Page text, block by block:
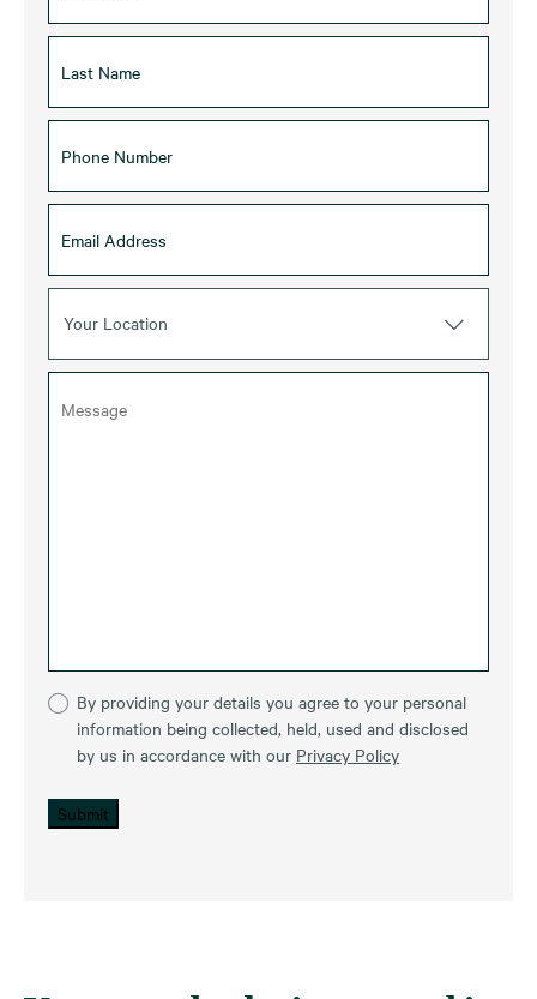
Your Location
By providing your details you agree to your personal
information being collected, held, used and disclosed
by us in accordance with our Privacy Policy
Submit